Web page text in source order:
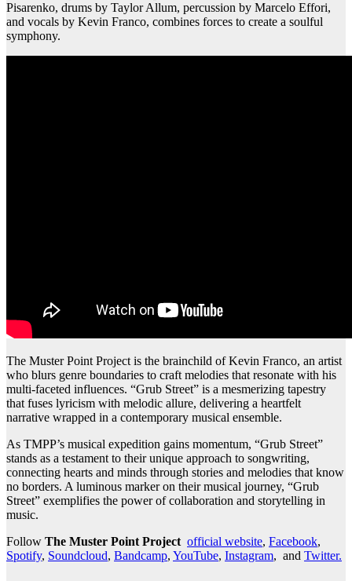
Pisarenko, drums by Taylor Allum, percussion by Marcelo Effori,
and vocals by Kevin Franco, combines forces to create a soulful
symphony.
The Muster Point Project is the brainchild of Kevin Franco, an artist
who blurs genre boundaries to craft melodies that resonate with his
multi-faceted influences. “Grub Street” is a mesmerizing tapestry
that fuses lyricism with melodic allure, delivering a heartfelt
narrative wrapped in a contemporary musical ensemble.
As TMPP’s musical expedition gains momentum, “Grub Street”
stands as a testament to their unique approach to songwriting,
connecting hearts and minds through stories and melodies that know
no borders. A luminous marker on their musical journey, “Grub
Street” exemplifies the power of collaboration and storytelling in
music.
Follow The Muster Point Project official website, Facebook,
Spotify, Soundcloud, Bandcamp, YouTube, Instagram, and Twitter.